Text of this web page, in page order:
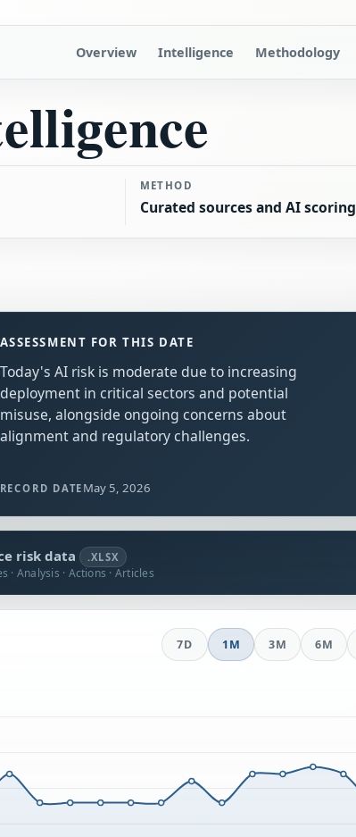
Overview Intelligence Methodology
METHOD
Curated sources and AI scoring
ASSESSMENT FOR THIS DATE
Today's AI risk is moderate due to increasing
deployment in critical sectors and potential
misuse, alongside ongoing concerns about
alignment and regulatory challenges.
RECORD DATE May 5, 2026
risk data .XLSX
· Analysis · Actions · Articles
7D 1M 3M 6M